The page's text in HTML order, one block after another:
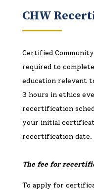
CHW
Certified
required to
education relevant
3 hours in ethics
recertification
your initial
recertification date.
The fee for
To apply for